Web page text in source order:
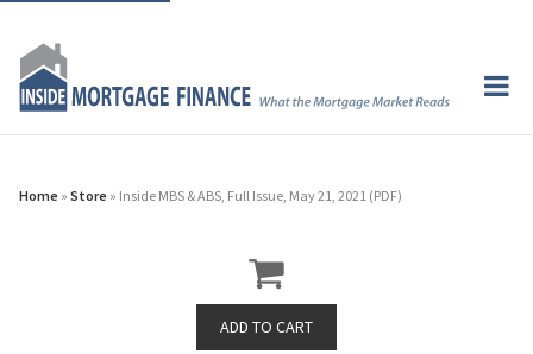
Home » Store » Inside MBS & ABS, Full Issue, May 21, 2021 (PDF)